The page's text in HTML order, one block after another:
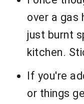
over a gas
just burnt
kitchen.
If you're
or things